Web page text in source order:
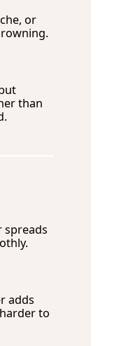
or
than
spreads
adds
to